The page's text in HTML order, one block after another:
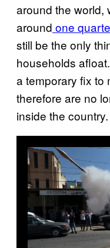
around the world,
around one
still be the only
households
a temporary fix to
therefore are no
inside the country.